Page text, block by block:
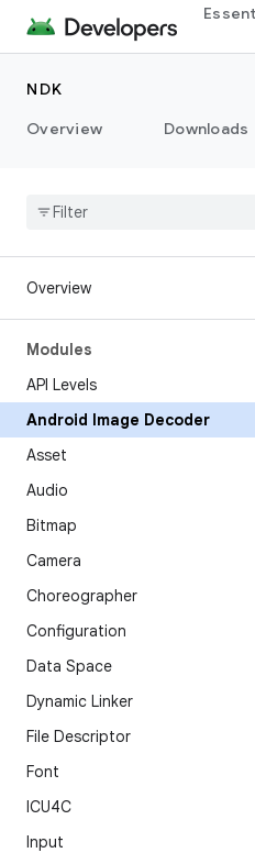
NDK
Overview
Downloads
Overview
Modules
API Levels
Android Image Decoder
Asset
Audio
Bitmap
Camera
Choreographer
Configuration
Data Space
Dynamic Linker
File Descriptor
Font
ICU4C
Input